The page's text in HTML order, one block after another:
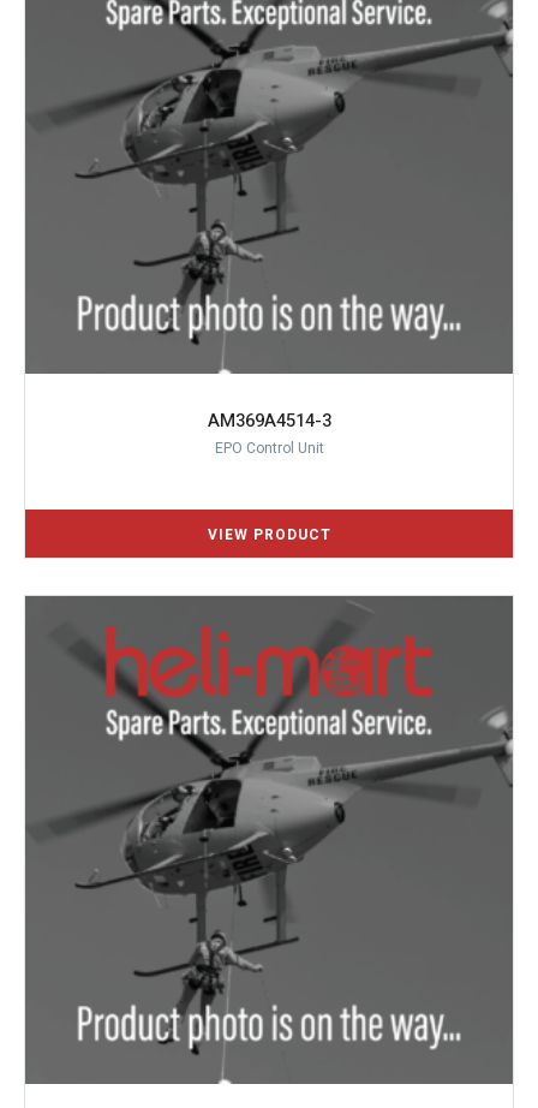
AM369A4514-3
EPO Control Unit